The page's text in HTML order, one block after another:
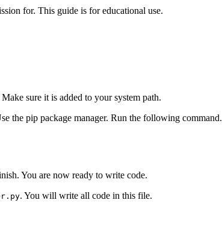
for. This guide is for educational use.
sure it is added to your system path.
the pip package manager. Run the following command.
You are now ready to write code.
. You will write all code in this file.